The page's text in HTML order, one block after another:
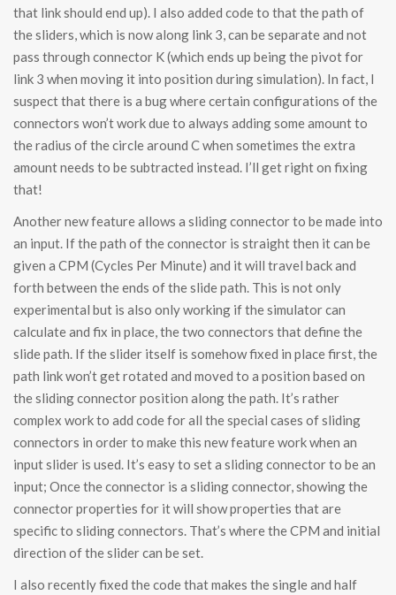
that link should end up). I also added code to that the path of
the sliders, which is now along link 3, can be separate and not
pass through connector K (which ends up being the pivot for
link 3 when moving it into position during simulation). In fact, I
suspect that there is a bug where certain configurations of the
connectors won’t work due to always adding some amount to
the radius of the circle around C when sometimes the extra
amount needs to be subtracted instead. I’ll get right on fixing
that!
Another new feature allows a sliding connector to be made into
an input. If the path of the connector is straight then it can be
given a CPM (Cycles Per Minute) and it will travel back and
forth between the ends of the slide path. This is not only
experimental but is also only working if the simulator can
calculate and fix in place, the two connectors that define the
slide path. If the slider itself is somehow fixed in place first, the
path link won’t get rotated and moved to a position based on
the sliding connector position along the path. It’s rather
complex work to add code for all the special cases of sliding
connectors in order to make this new feature work when an
input slider is used. It’s easy to set a sliding connector to be an
input; Once the connector is a sliding connector, showing the
connector properties for it will show properties that are
specific to sliding connectors. That’s where the CPM and initial
direction of the slider can be set.
I also recently fixed the code that makes the single and half